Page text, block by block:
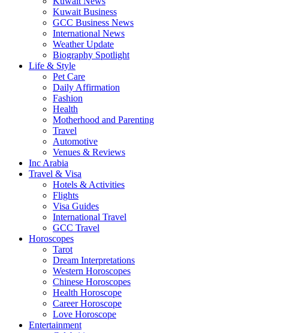
Kuwait Business
GCC Business News
International News
Weather Update
Biography Spotlight
Life & Style
Pet Care
Daily Affirmation
Fashion
Health
Motherhood and Parenting
Travel
Automotive
Venues & Reviews
Inc Arabia
Travel & Visa
Hotels & Activities
Flights
Visa Guides
International Travel
GCC Travel
Horoscopes
Tarot
Dream Interpretations
Western Horoscopes
Chinese Horoscopes
Health Horoscope
Career Horoscope
Love Horoscope
Entertainment